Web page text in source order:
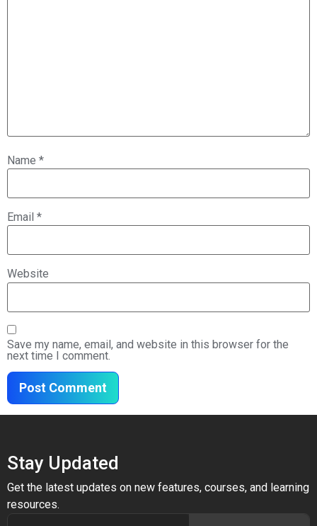
Name *
Email *
Website
Save my name, email, and website in this browser for the
next time I comment.
Stay Updated
Get the latest updates on new features, courses, and learning
resources.